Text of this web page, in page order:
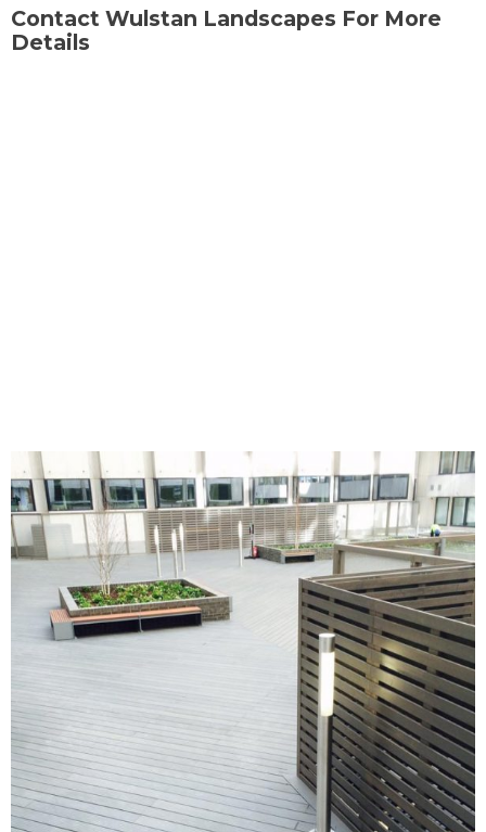
Contact Wulstan Landscapes For More
Details